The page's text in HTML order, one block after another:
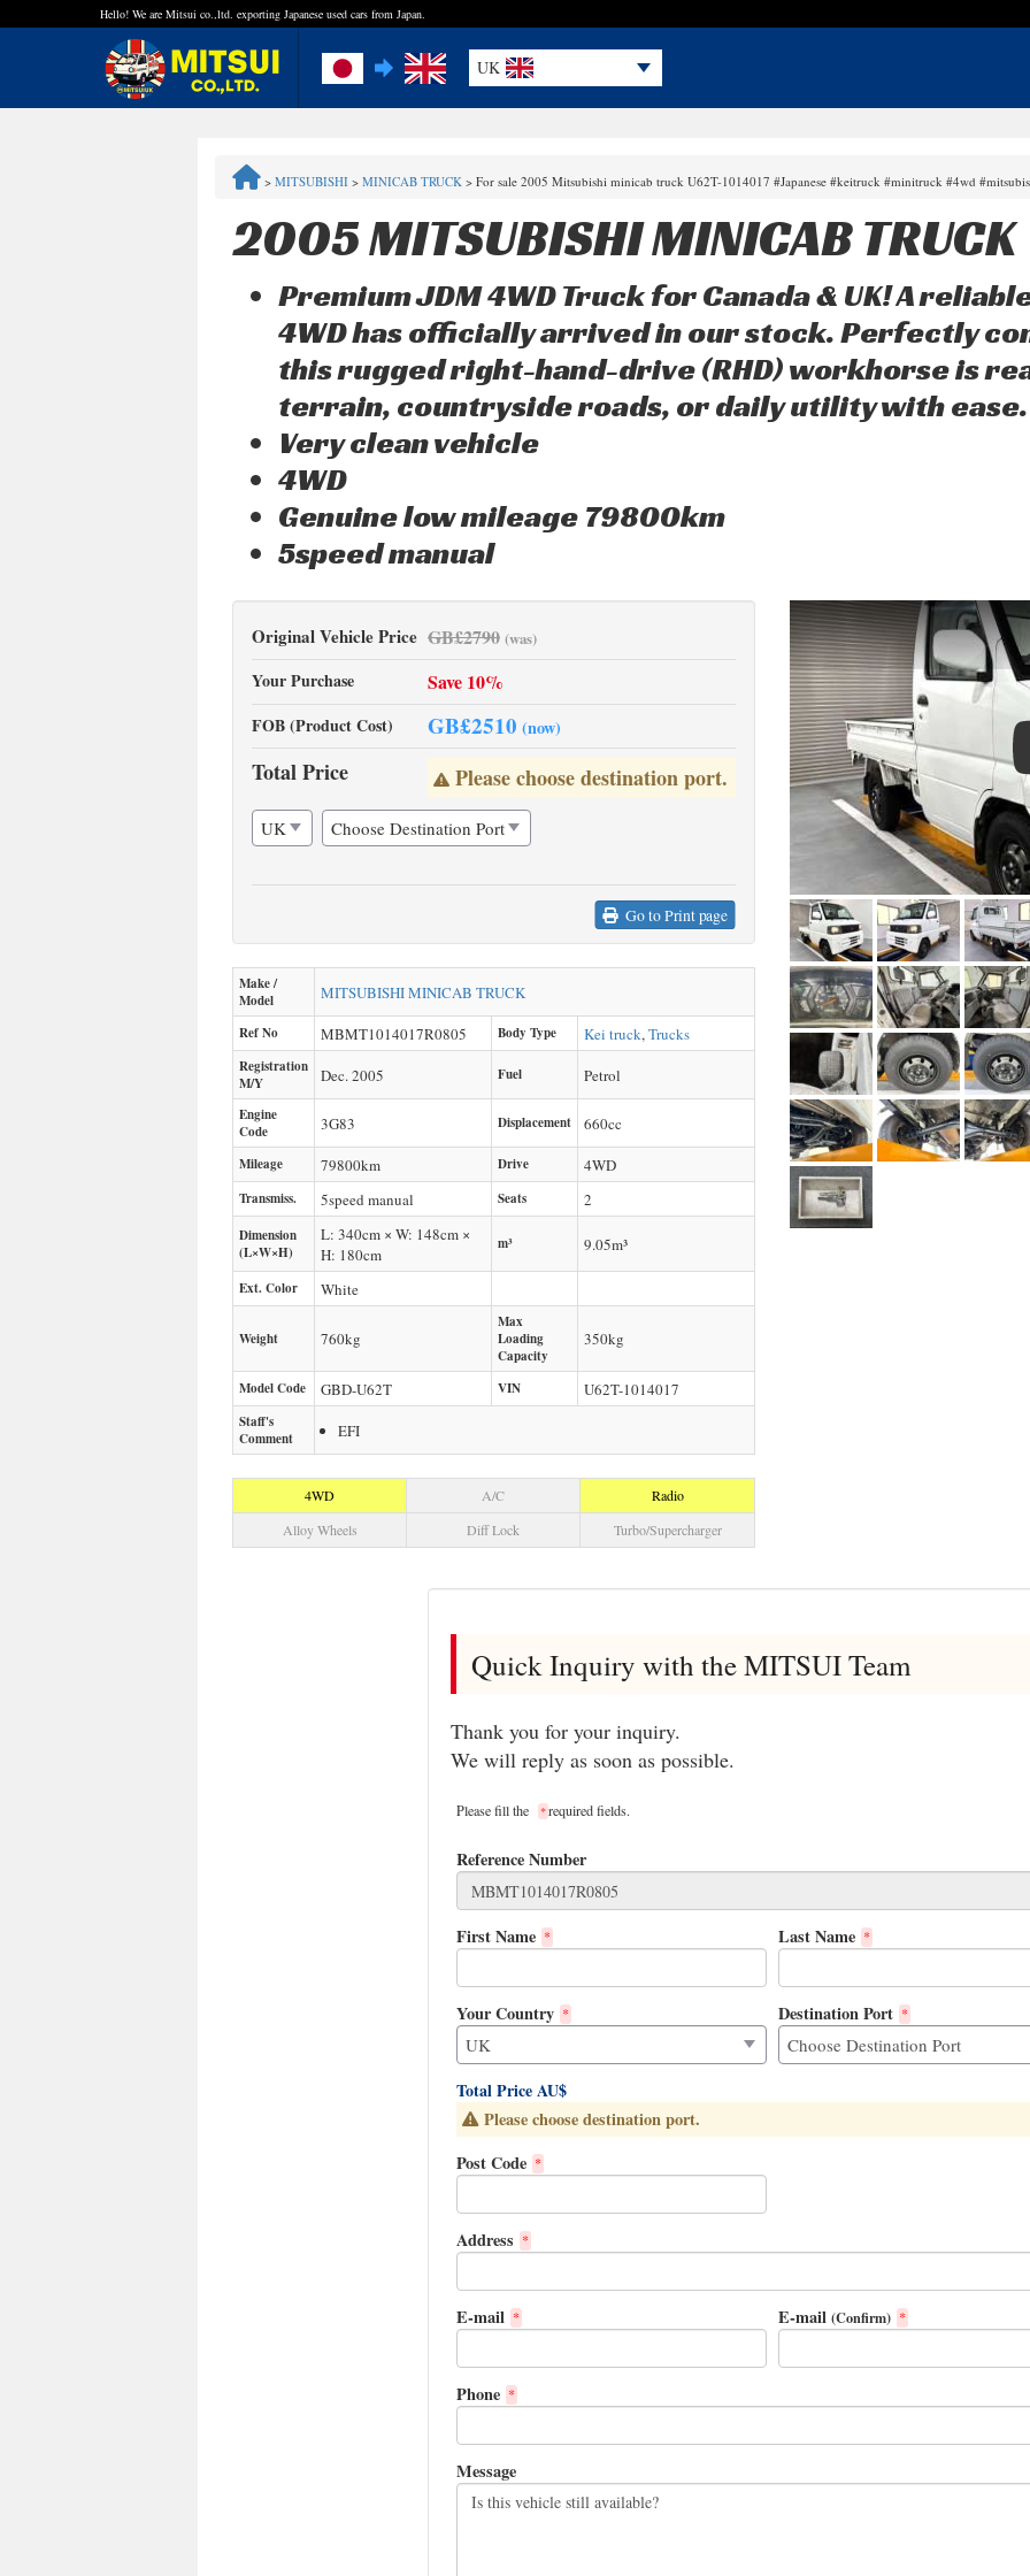
Hello! We are Mitsui co.,ltd. exporting Japanese used cars from Japan.
UK
Quick Inquiry with the MITSUI Team
> MITSUBISHI > MINICAB TRUCK > For sale 2005 Mitsubishi minicab truck U62T-1014017 #Japanese #keitruck #minitruck #4wd
2005 MITSUBISHI MINICAB TRUCK
Premium JDM 4WD Truck for Canada & UK! A
4WD has officially arrived in our stock. Perfectly
this rugged right-hand-drive (RHD) workhorse is
terrain, countryside roads, or daily utility with ease.
Very clean vehicle
4WD
Genuine low mileage 79800km
5speed manual
Original Vehicle Price GB£2790 (was)
Your Purchase Save 10%
FOB (Product Cost) GB£2510 (now)
Total Price Please choose destination port.
Go to Print page
Make /
Model
MITSUBISHIMINICAB TRUCK
Ref No MBMT1014017R0805 Body Type Kei truck,Trucks
Registration
M/Y
Dec. 2005 Fuel Petrol
Engine
Code
3G83 Displacement 660cc
Mileage 79800km Drive 4WD
Transmiss. 5speed manual Seats 2
Dimension
(L×W×H)
L: 340cm × W: 148cm ×
H: 180cm
m³ 9.05m³
Ext. Color White
Weight 760kg
Max
Loading
Capacity
350kg
Model Code GBD-U62T VIN U62T-1014017
Staff's
Comment
EFI
4WD A/C
Radio
Alloy Wheels
Diff Lock Turbo/Supercharger
Quick Inquiry with the MITSUI Team
Thank you for your inquiry.
We will reply as soon as possible.
Please fill the *required fields.
Reference Number
First Name * Last Name *
Your Country * Destination Port *
Total Price AU$
Please choose destination port.
Post Code *
Address *
E-mail * E-mail (Confirm) *
Phone *
Message